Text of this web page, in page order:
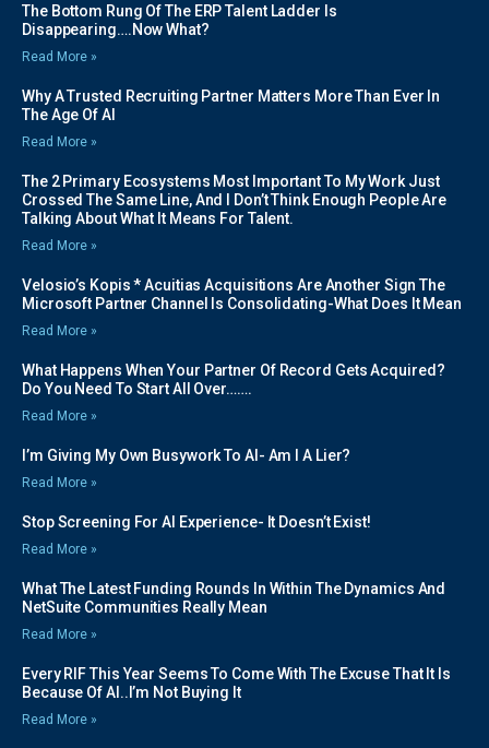
The Bottom Rung Of The ERP Talent Ladder Is
Disappearing….Now What?
Read More »
Why A Trusted Recruiting Partner Matters More Than Ever In
The Age Of AI
Read More »
The 2 Primary Ecosystems Most Important To My Work Just
Crossed The Same Line, And I Don’t Think Enough People Are
Talking About What It Means For Talent.
Read More »
Velosio’s Kopis * Acuitias Acquisitions Are Another Sign The
Microsoft Partner Channel Is Consolidating-What Does It Mean
Read More »
What Happens When Your Partner Of Record Gets Acquired?
Do You Need To Start All Over…….
Read More »
I’m Giving My Own Busywork To AI- Am I A Lier?
Read More »
Stop Screening For AI Experience- It Doesn’t Exist!
Read More »
What The Latest Funding Rounds In Within The Dynamics And
NetSuite Communities Really Mean
Read More »
Every RIF This Year Seems To Come With The Excuse That It Is
Because Of AI..I’m Not Buying It
Read More »